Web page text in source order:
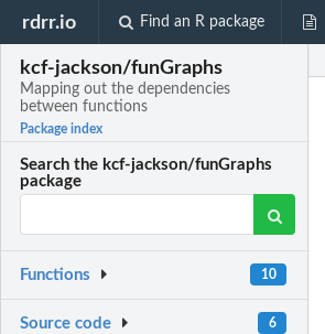
rdrr.io Find an R package
kcf-jackson/funGraphs
Mapping out the dependencies
between functions
Package index
Search the kcf-jackson/funGraphs
package
Functions 10
Source code 6